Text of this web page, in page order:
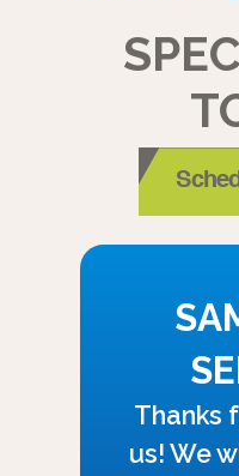
Thanks
us! We